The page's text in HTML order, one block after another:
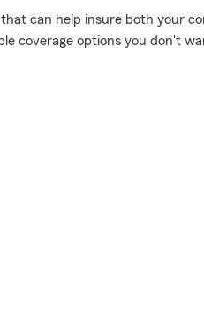
that can help insure both your
coverage options you don't